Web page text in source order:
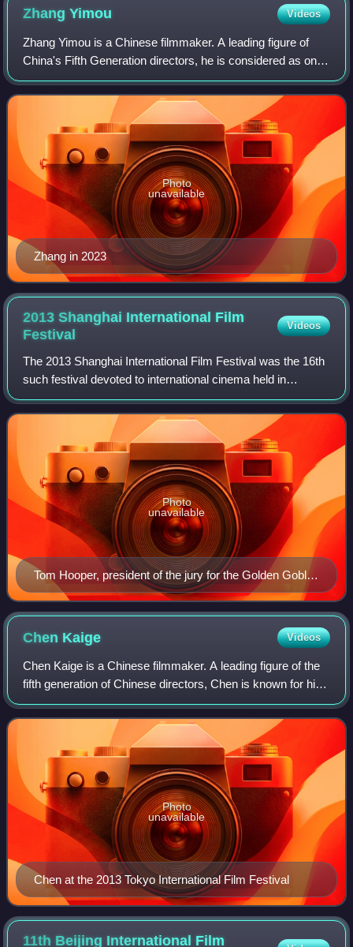
ZhangYimou Videos
Zhang Yimou is a Chinese filmmaker. A leading figure of
China's Fifth Generation directors, he is considered as one
of the most successful filmmakers in the world.
Zhang in 2023
Photo
unavailable
2013 Shanghai International Film
Festival
Videos
The 2013 Shanghai International Film Festival was the 16th
such festival devoted to international cinema held in
Shanghai, China.
Tom Hooper, president of the jury for the Golden Goblet
Award
Photo
unavailable
Chen Kaige Videos
Chen Kaige is a Chinese filmmaker. A leading figure of the
fifth generation of Chinese directors, Chen is known for his
visual flair and epic storytelling. For Farewell My
Concubine, Chen became the f
Chen at the 2013 Tokyo International Film Festival
Photo
unavailable
11th Beijing International Film